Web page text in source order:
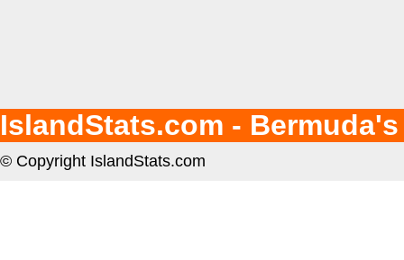
IslandStats.com -
© Copyright IslandStats.com